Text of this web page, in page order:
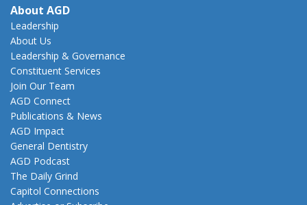
About AGD
Leadership
About Us
Leadership & Governance
Constituent Services
Join Our Team
AGD Connect
Publications & News
AGD Impact
General Dentistry
AGD Podcast
The Daily Grind
Capitol Connections